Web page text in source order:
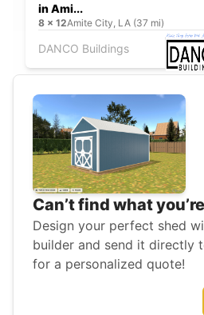
in Ami...
8 x 12Amite City, LA (37 mi)
DANCO Buildings
Can’t find what
Design your perfect shed
builder and send it directly
for a personalized quote!